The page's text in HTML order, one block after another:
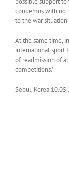
condemns with no
to the war situation
At the same time,
international sport
of readmission of
competitions.’
Seoul, Korea